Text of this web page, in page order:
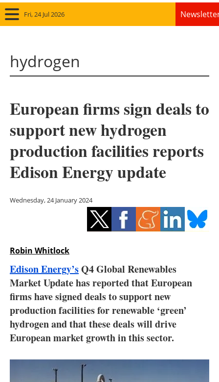
Fri, 24 Jul 2026
Solar
Bioenergy
Other renewables
Storage
Energy saving
Hydrogen
Interviews
Blogs
Agenda
Jobs
hydrogen
European firms sign deals to
support new hydrogen
production facilities reports
Edison Energy update
Wednesday, 24 January 2024
Robin Whitlock
Edison Energy’sQ4 Global Renewables
Market Update has reported that European
firms have signed deals to support new
production facilities for renewable ‘green’
hydrogen and that these deals will drive
European market growth in this sector.